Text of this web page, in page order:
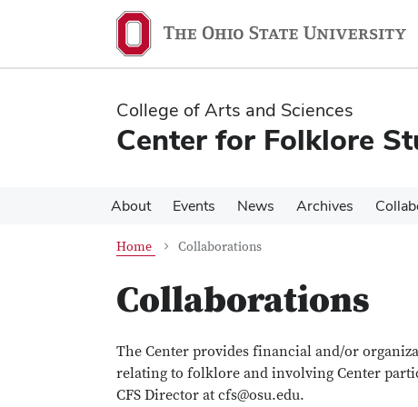
content
content
College of Arts and Sciences
Center for Folklore
About Events News Archives
Home Collaborations
Collaborations
The Center provides financial and/or
relating to folklore and involving Center
CFS Director at cfs@osu.edu.